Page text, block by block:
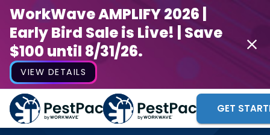
WorkWave AMPLIFY 2026 |
Early Bird Sale is Live! | Save
$100 until 8/31/26.
VIEW DETAILS
GET